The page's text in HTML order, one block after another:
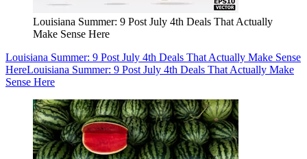
Louisiana Summer: 9 Post July 4th Deals That Actually
Make Sense Here
Louisiana Summer: 9 Post July 4th Deals That Actually Make Sense
HereLouisiana Summer: 9 Post July 4th Deals That Actually Make
Sense Here